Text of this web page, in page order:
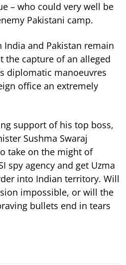
– who could very well be
Pakistani camp.
India and Pakistan remain
the capture of an alleged
diplomatic manoeuvres
office an extremely
support of his top boss,
Sushma Swaraj
take on the might of
spy agency and get Uzma
into Indian territory. Will
impossible, or will the
bullets end in tears